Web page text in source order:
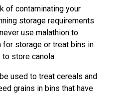
of contaminating your
storage requirements
use malathion to
for storage or treat bins in
store canola.
used to treat cereals and
grains in bins that have